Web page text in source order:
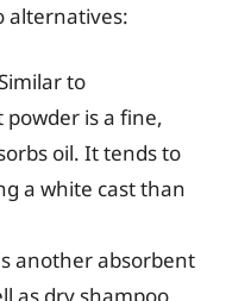
alternatives:
to
is a fine,
oil. It tends to
a white cast than
another absorbent